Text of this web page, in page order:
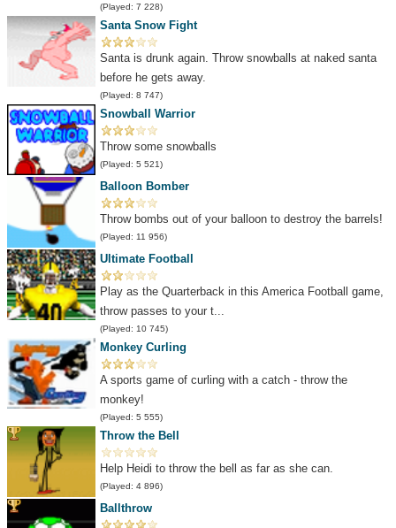
(Played: 7 228)
Santa Snow Fight
Santa is drunk again. Throw snowballs at naked santa
before he gets away.
(Played: 8 747)
Snowball Warrior
Throw some snowballs
(Played: 5 521)
Balloon Bomber
Throw bombs out of your balloon to destroy the barrels!
(Played: 11 956)
Ultimate Football
Play as the Quarterback in this America Football game,
throw passes to your t...
(Played: 10 745)
Monkey Curling
A sports game of curling with a catch - throw the
monkey!
(Played: 5 555)
Throw the Bell
Help Heidi to throw the bell as far as she can.
(Played: 4 896)
Ballthrow